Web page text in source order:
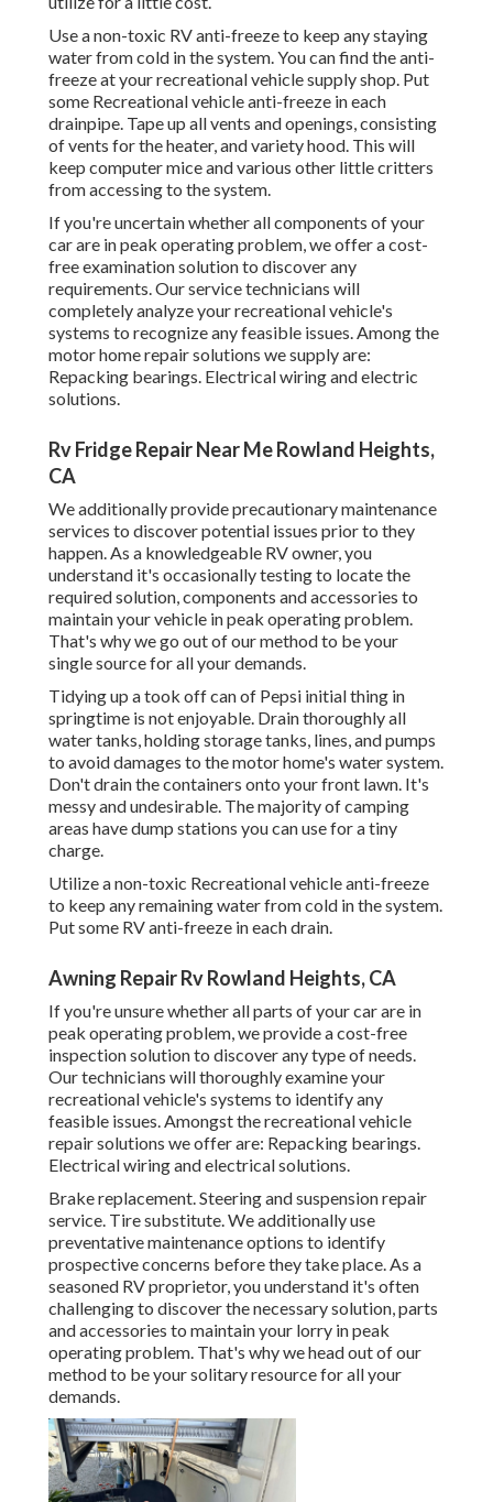
Use a non-toxic RV anti-freeze to keep any staying
water from cold in the system. You can find the anti-
freeze at your recreational vehicle supply shop. Put
some Recreational vehicle anti-freeze in each
drainpipe. Tape up all vents and openings, consisting
of vents for the heater, and variety hood. This will
keep computer mice and various other little critters
from accessing to the system.
If you're uncertain whether all components of your
car are in peak operating problem, we offer a cost-
free examination solution to discover any
requirements. Our service technicians will
completely analyze your recreational vehicle's
systems to recognize any feasible issues. Among the
motor home repair solutions we supply are:
Repacking bearings. Electrical wiring and electric
solutions.
Rv Fridge Repair Near Me Rowland Heights,
CA
We additionally provide precautionary maintenance
services to discover potential issues prior to they
happen. As a knowledgeable RV owner, you
understand it's occasionally testing to locate the
required solution, components and accessories to
maintain your vehicle in peak operating problem.
That's why we go out of our method to be your
single source for all your demands.
Tidying up a took off can of Pepsi initial thing in
springtime is not enjoyable. Drain thoroughly all
water tanks, holding storage tanks, lines, and pumps
to avoid damages to the motor home's water system.
Don't drain the containers onto your front lawn. It's
messy and undesirable. The majority of camping
areas have dump stations you can use for a tiny
charge.
Utilize a non-toxic Recreational vehicle anti-freeze
to keep any remaining water from cold in the system.
Put some RV anti-freeze in each drain.
Awning Repair Rv Rowland Heights, CA
If you're unsure whether all parts of your car are in
peak operating problem, we provide a cost-free
inspection solution to discover any type of needs.
Our technicians will thoroughly examine your
recreational vehicle's systems to identify any
feasible issues. Amongst the recreational vehicle
repair solutions we offer are: Repacking bearings.
Electrical wiring and electrical solutions.
Brake replacement. Steering and suspension repair
service. Tire substitute. We additionally use
preventative maintenance options to identify
prospective concerns before they take place. As a
seasoned RV proprietor, you understand it's often
challenging to discover the necessary solution, parts
and accessories to maintain your lorry in peak
operating problem. That's why we head out of our
method to be your solitary resource for all your
demands.